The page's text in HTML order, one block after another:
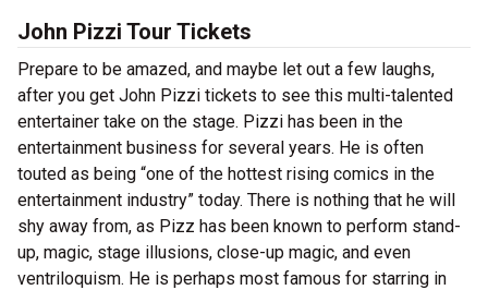
John Pizzi Tour Tickets
Prepare to be amazed, and maybe let out a few laughs,
after you get John Pizzi tickets to see this multi-talented
entertainer take on the stage. Pizzi has been in the
entertainment business for several years. He is often
touted as being “one of the hottest rising comics in the
entertainment industry” today. There is nothing that he will
shy away from, as Pizz has been known to perform stand-
up, magic, stage illusions, close-up magic, and even
ventriloquism. He is perhaps most famous for starring in